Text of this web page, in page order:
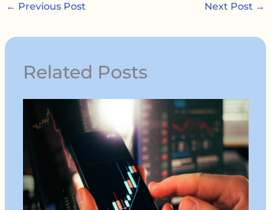
← Previous Post Next Post →
Related Posts